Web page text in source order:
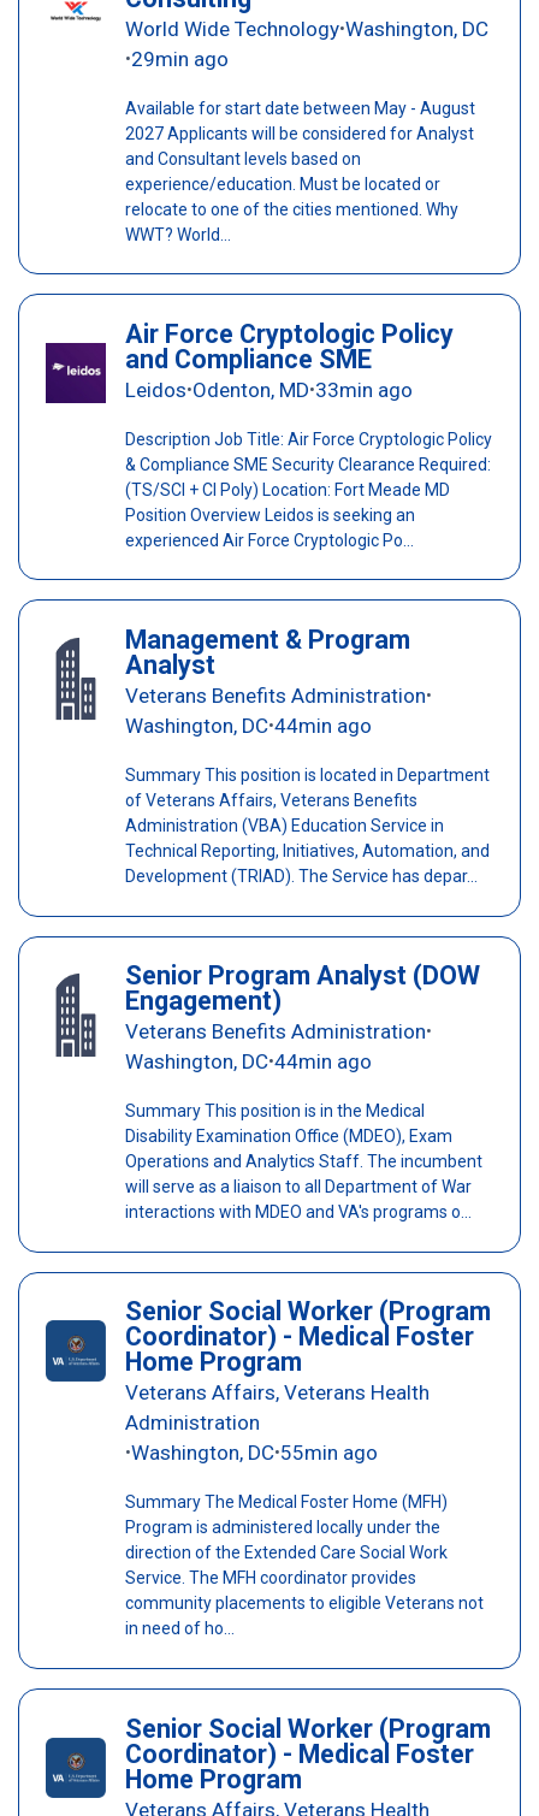
World Wide Technology•Washington, DC
•29min ago
Available for start date between May - August
2027 Applicants will be considered for Analyst
and Consultant levels based on
experience/education. Must be located or
relocate to one of the cities mentioned. Why
WWT? World...
Air Force Cryptologic Policy
and Compliance SME
Leidos•Odenton, MD•33min ago
Description Job Title: Air Force Cryptologic Policy
& Compliance SME Security Clearance Required:
(TS/SCI + CI Poly) Location: Fort Meade MD
Position Overview Leidos is seeking an
experienced Air Force Cryptologic Po...
Management & Program
Analyst
Veterans Benefits Administration•
Washington, DC•44min ago
Summary This position is located in Department
of Veterans Affairs, Veterans Benefits
Administration (VBA) Education Service in
Technical Reporting, Initiatives, Automation, and
Development (TRIAD). The Service has depar...
Senior Program Analyst (DOW
Engagement)
Veterans Benefits Administration•
Washington, DC•44min ago
Summary This position is in the Medical
Disability Examination Office (MDEO), Exam
Operations and Analytics Staff. The incumbent
will serve as a liaison to all Department of War
interactions with MDEO and VA's programs o...
Senior Social Worker (Program
Coordinator) - Medical Foster
Home Program
Veterans Affairs, Veterans Health
Administration
•Washington, DC•55min ago
Summary The Medical Foster Home (MFH)
Program is administered locally under the
direction of the Extended Care Social Work
Service. The MFH coordinator provides
community placements to eligible Veterans not
in need of ho...
Senior Social Worker (Program
Coordinator) - Medical Foster
Home Program
Veterans Affairs, Veterans Health